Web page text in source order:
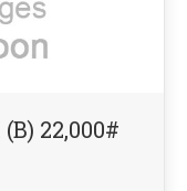
22,000#